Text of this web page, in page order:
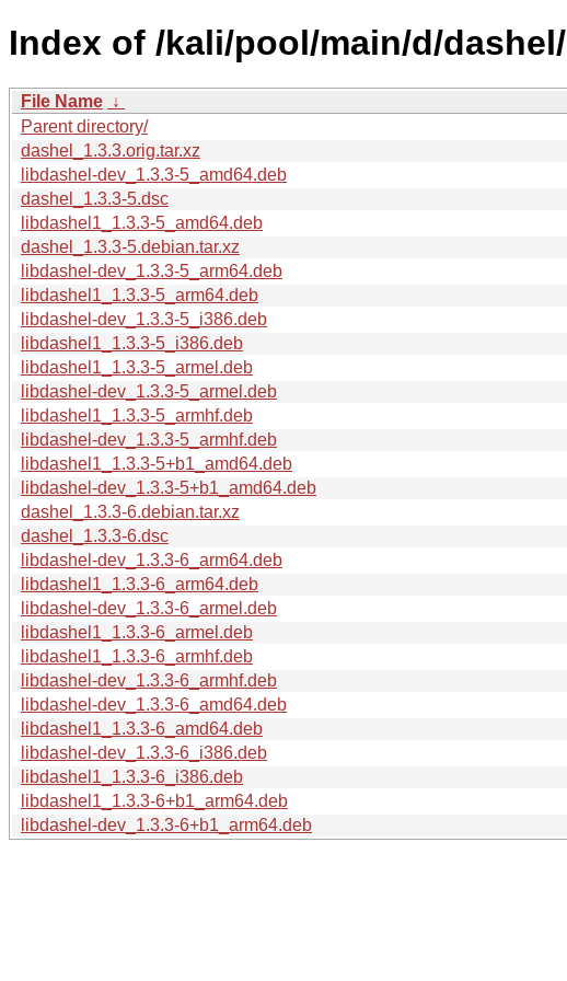
Index of /kali/pool/main/d/dashel/
File Name ↓
Parent directory/
dashel_1.3.3.orig.tar.xz
libdashel-dev_1.3.3-5_amd64.deb
dashel_1.3.3-5.dsc
libdashel1_1.3.3-5_amd64.deb
dashel_1.3.3-5.debian.tar.xz
libdashel-dev_1.3.3-5_arm64.deb
libdashel1_1.3.3-5_arm64.deb
libdashel-dev_1.3.3-5_i386.deb
libdashel1_1.3.3-5_i386.deb
libdashel1_1.3.3-5_armel.deb
libdashel-dev_1.3.3-5_armel.deb
libdashel1_1.3.3-5_armhf.deb
libdashel-dev_1.3.3-5_armhf.deb
libdashel1_1.3.3-5+b1_amd64.deb
libdashel-dev_1.3.3-5+b1_amd64.deb
dashel_1.3.3-6.debian.tar.xz
dashel_1.3.3-6.dsc
libdashel-dev_1.3.3-6_arm64.deb
libdashel1_1.3.3-6_arm64.deb
libdashel-dev_1.3.3-6_armel.deb
libdashel1_1.3.3-6_armel.deb
libdashel1_1.3.3-6_armhf.deb
libdashel-dev_1.3.3-6_armhf.deb
libdashel-dev_1.3.3-6_amd64.deb
libdashel1_1.3.3-6_amd64.deb
libdashel-dev_1.3.3-6_i386.deb
libdashel1_1.3.3-6_i386.deb
libdashel1_1.3.3-6+b1_arm64.deb
libdashel-dev_1.3.3-6+b1_arm64.deb